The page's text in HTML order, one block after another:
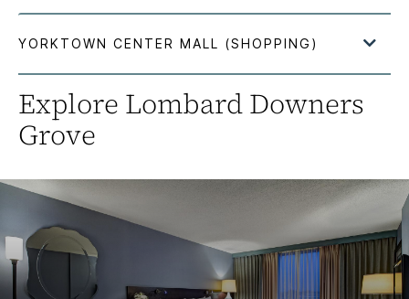
Explore Lombard Downers
Grove